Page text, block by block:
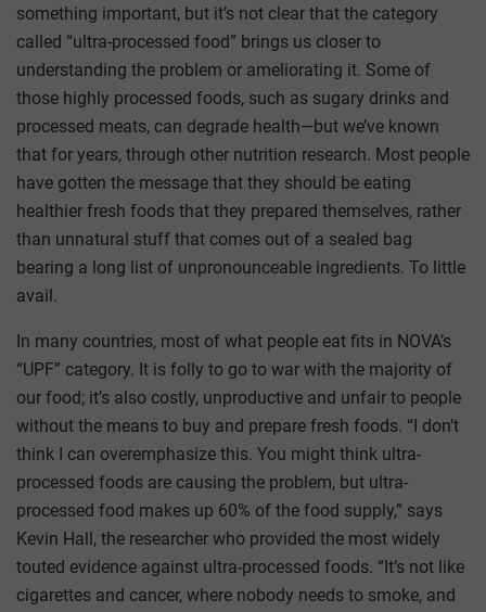
something important, but it’s not clear that the category
called “ultra-processed food” brings us closer to
understanding the problem or ameliorating it. Some of
those highly processed foods, such as sugary drinks and
processed meats, can degrade health—but we’ve known
that for years, through other nutrition research. Most people
have gotten the message that they should be eating
healthier fresh foods that they prepared themselves, rather
than unnatural stuff that comes out of a sealed bag
bearing a long list of unpronounceable ingredients. To little
avail.
In many countries, most of what people eat fits in NOVA’s
“UPF” category. It is folly to go to war with the majority of
our food; it’s also costly, unproductive and unfair to people
without the means to buy and prepare fresh foods. “I don’t
think I can overemphasize this. You might think ultra-
processed foods are causing the problem, but ultra-
processed food makes up 60% of the food supply,” says
Kevin Hall, the researcher who provided the most widely
touted evidence against ultra-processed foods. “It’s not like
cigarettes and cancer, where nobody needs to smoke, and